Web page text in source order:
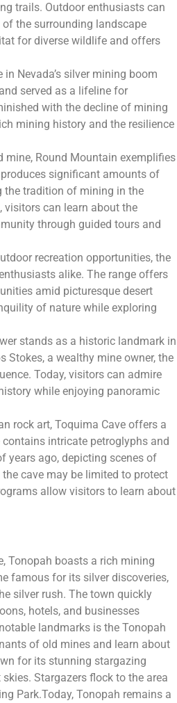
trails. Outdoor enthusiasts can
the surrounding landscape
for diverse wildlife and offers
Nevada’s silver mining boom
served as a lifeline for
with the decline of mining
mining history and the resilience
mine, Round Mountain exemplifies
significant amounts of
the tradition of mining in the
visitors can learn about the
through guided tours and
recreation opportunities, the
alike. The range offers
amid picturesque desert
of nature while exploring
stands as a historic landmark in
Stokes, a wealthy mine owner, the
Today, visitors can admire
while enjoying panoramic
rock art, Toquima Cave offers a
intricate petroglyphs and
years ago, depicting scenes of
cave may be limited to protect
allow visitors to learn about
Tonopah boasts a rich mining
famous for its silver discoveries,
silver rush. The town quickly
hotels, and businesses
landmarks is the Tonopah
of old mines and learn about
for its stunning stargazing
Stargazers flock to the area
Park.Today, Tonopah remains a